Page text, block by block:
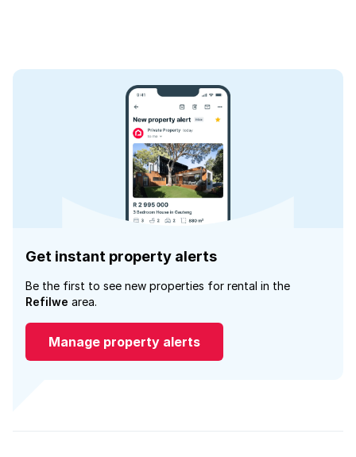
Get instant property alerts
Be the first to see new properties for rental in the
Refilwe area.
Manage property alerts